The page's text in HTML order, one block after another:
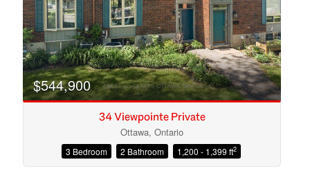
$544,900
34 Viewpointe Private
Ottawa, Ontario
3 Bedroom 2 Bathroom 1,200 - 1,399 ft2